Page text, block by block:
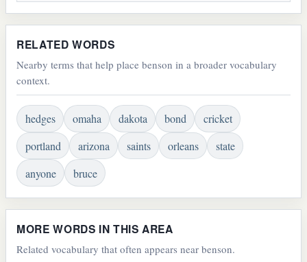
RELATED WORDS
Nearby terms that help place benson in a broader vocabulary
context.
hedges omaha dakota bond
cricket
portland
arizona saints orleans
state
anyone
bruce
MORE WORDS IN THIS AREA
Related vocabulary that often appears near benson.